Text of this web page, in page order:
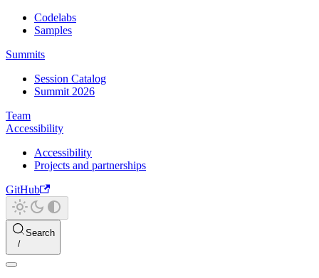
Codelabs
Samples
Summits
Session Catalog
Summit 2026
Team
Accessibility
Accessibility
Projects and partnerships
GitHub
Search